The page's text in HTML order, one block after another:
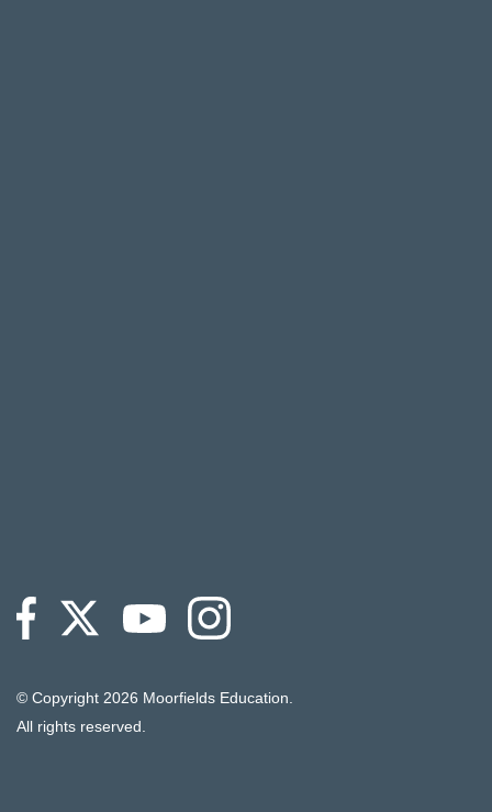
© Copyright 2026 Moorfields Education.
All rights reserved.